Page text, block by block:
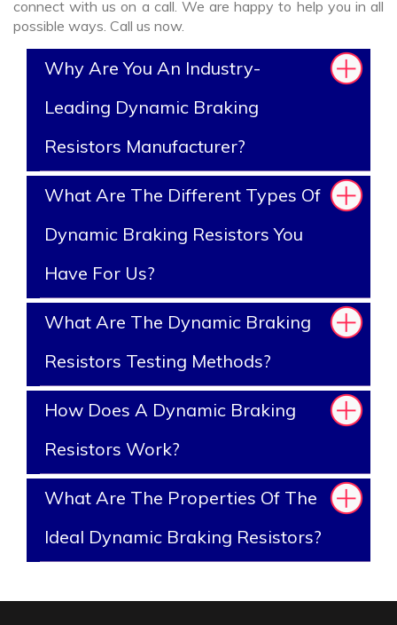
connect with us on a call. We are happy to help you in all
possible ways. Call us now.
Why Are You An Industry-
Leading Dynamic Braking
Resistors Manufacturer?
What Are The Different Types Of
Dynamic Braking Resistors You
Have For Us?
What Are The Dynamic Braking
Resistors Testing Methods?
How Does A Dynamic Braking
Resistors Work?
What Are The Properties Of The
Ideal Dynamic Braking Resistors?